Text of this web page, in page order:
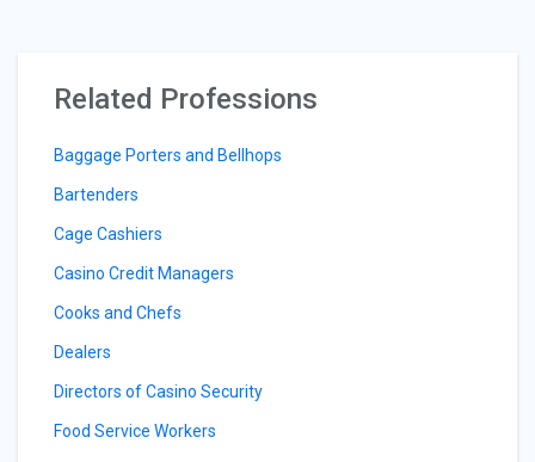
Related Professions
Baggage Porters and Bellhops
Bartenders
Cage Cashiers
Casino Credit Managers
Cooks and Chefs
Dealers
Directors of Casino Security
Food Service Workers